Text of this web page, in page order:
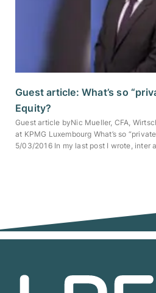
Guest article: What’s so
Equity?
Guest article byNic Mueller, CFA,
at KPMG Luxembourg What’s so
5/03/2016 In my last post I wrote, inter